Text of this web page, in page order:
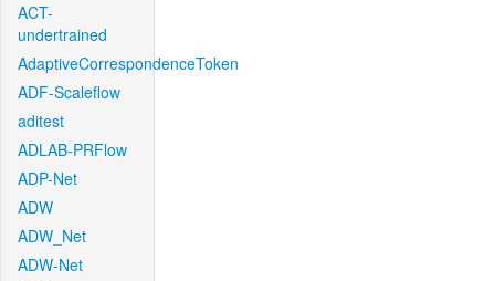
ACT-
undertrained
AdaptiveCorrespondenceToken
ADF-Scaleflow
aditest
ADLAB-PRFlow
ADP-Net
ADW
ADW_Net
ADW-Net